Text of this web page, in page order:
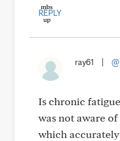
REPLY
ray61
Is chronic
was not aware
which